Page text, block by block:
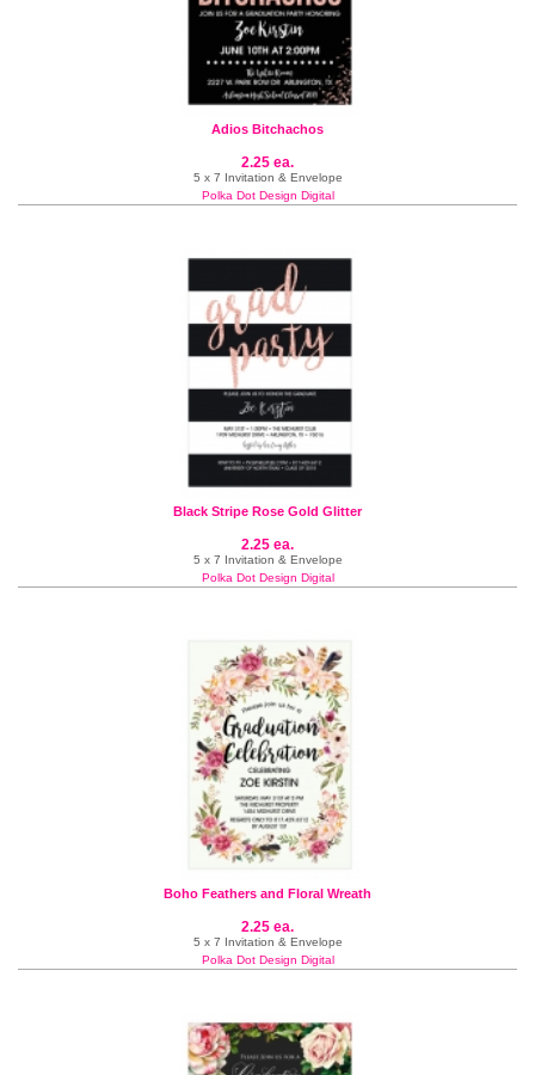
Adios Bitchachos
2.25 ea.
5 x 7 Invitation & Envelope
Polka Dot Design Digital
Black Stripe Rose Gold Glitter
2.25 ea.
5 x 7 Invitation & Envelope
Polka Dot Design Digital
Boho Feathers and Floral Wreath
2.25 ea.
5 x 7 Invitation & Envelope
Polka Dot Design Digital